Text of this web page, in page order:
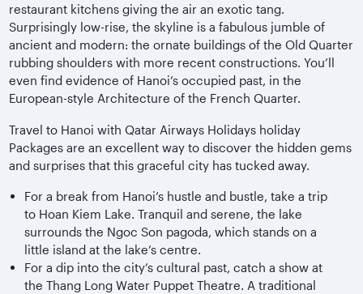
restaurant kitchens giving the air an exotic tang.
Surprisingly low-rise, the skyline is a fabulous jumble of
ancient and modern: the ornate buildings of the Old Quarter
rubbing shoulders with more recent constructions. You’ll
even find evidence of Hanoi’s occupied past, in the
European-style Architecture of the French Quarter.
Travel to Hanoi with Qatar Airways Holidays holiday
Packages are an excellent way to discover the hidden gems
and surprises that this graceful city has tucked away.
For a break from Hanoi’s hustle and bustle, take a trip
to Hoan Kiem Lake. Tranquil and serene, the lake
surrounds the Ngoc Son pagoda, which stands on a
little island at the lake’s centre.
For a dip into the city’s cultural past, catch a show at
the Thang Long Water Puppet Theatre. A traditional